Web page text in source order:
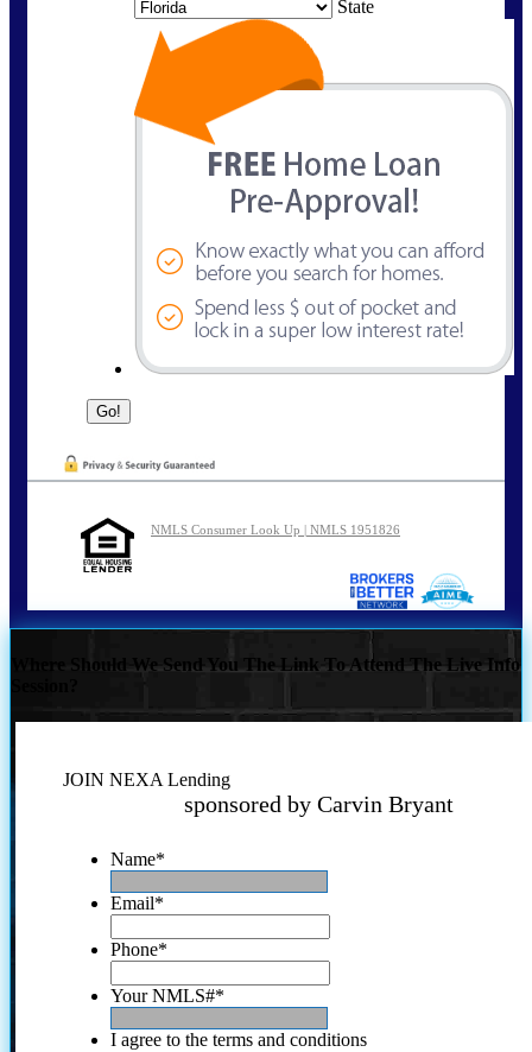
State
NMLS Consumer Look Up | NMLS 1951826
Where Should We Send You The Link To Attend The Live Info
JOIN NEXA Lending
sponsored by Carvin Bryant
Name*
Email*
Phone*
Your NMLS#*
I agree to the terms and conditions